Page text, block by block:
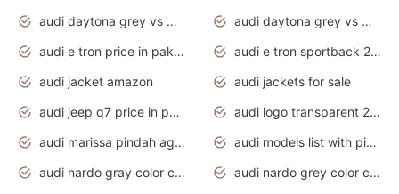
audi daytona grey vs manhattan grey
audi daytona grey vs monsoon grey
audi e tron price in pakistan 2020
audi e tron sportback 2020 interior
audi jacket amazon
audi jackets for sale
audi jeep q7 price in pakistan
audi logo transparent 2020
audi marissa pindah agama
audi models list with pictures
audi nardo gray color code
audi nardo grey color code